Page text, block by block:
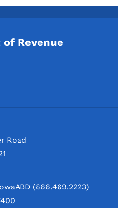
Revenue
Road
(866.469.2223)